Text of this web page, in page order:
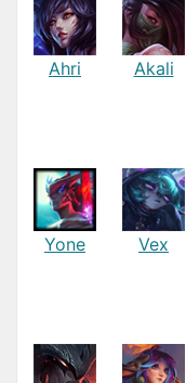
Ahri Akali
Yone Vex